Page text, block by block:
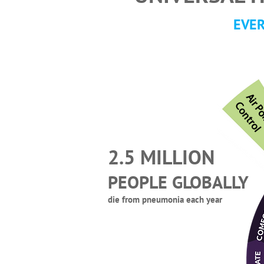
2.5 MILLION
PEOPLE GLOBALLY
die from pneumonia each year
C
l